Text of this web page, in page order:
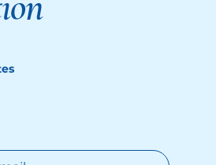
museum exhibits; the
in our National
we fire up our